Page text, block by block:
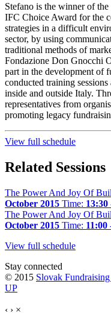
Stefano is the winner of
IFC Choice Award for the
strategies in a difficult
sector, by using
traditional methods of
Fondazione Don Gnocchi
part in the development of
conducted training
inside and outside Italy.
representatives from
promoting legacy
View full schedule
Related Sessions
The Power And Joy Of
October 2015 Time: 13:30
The Power And Joy Of
October 2015 Time: 11:00
View full schedule
Stay connected
© 2015 Slovak
UP
‹ › ×